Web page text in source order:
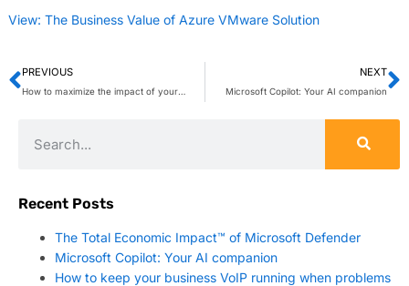
View: The Business Value of Azure VMware Solution
PREVIOUS
How to maximize the impact of your VoIP hold messages
NEXT
Microsoft Copilot: Your AI companion
Recent Posts
The Total Economic Impact™ of Microsoft Defender
Microsoft Copilot: Your AI companion
How to keep your business VoIP running when problems